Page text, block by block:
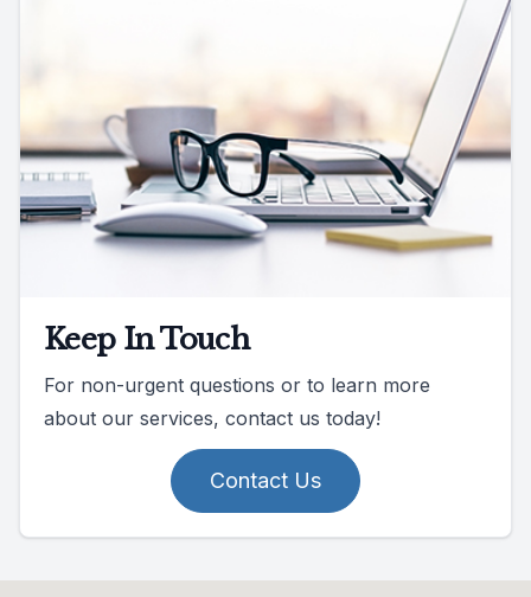
Keep In Touch
For non-urgent questions or to learn more
about our services, contact us today!
Contact Us